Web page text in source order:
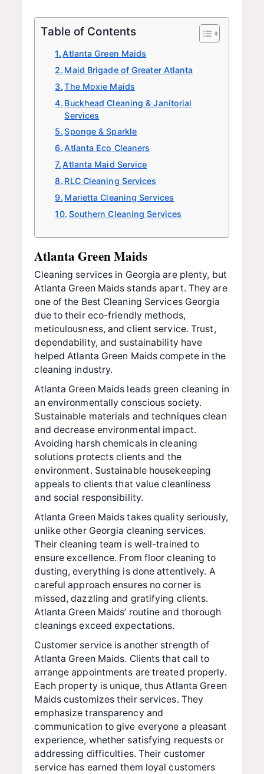
Table of Contents
Atlanta Green Maids
Maid Brigade of Greater Atlanta
The Moxie Maids
Buckhead Cleaning & Janitorial
Services
Sponge & Sparkle
Atlanta Eco Cleaners
Atlanta Maid Service
RLC Cleaning Services
Marietta Cleaning Services
Southern Cleaning Services
Atlanta Green Maids
Cleaning services in Georgia are plenty, but
Atlanta Green Maids stands apart. They are
one of the Best Cleaning Services Georgia
due to their eco-friendly methods,
meticulousness, and client service. Trust,
dependability, and sustainability have
helped Atlanta Green Maids compete in the
cleaning industry.
Atlanta Green Maids leads green cleaning in
an environmentally conscious society.
Sustainable materials and techniques clean
and decrease environmental impact.
Avoiding harsh chemicals in cleaning
solutions protects clients and the
environment. Sustainable housekeeping
appeals to clients that value cleanliness
and social responsibility.
Atlanta Green Maids takes quality seriously,
unlike other Georgia cleaning services.
Their cleaning team is well-trained to
ensure excellence. From floor cleaning to
dusting, everything is done attentively. A
careful approach ensures no corner is
missed, dazzling and gratifying clients.
Atlanta Green Maids’ routine and thorough
cleanings exceed expectations.
Customer service is another strength of
Atlanta Green Maids. Clients that call to
arrange appointments are treated properly.
Each property is unique, thus Atlanta Green
Maids customizes their services. They
emphasize transparency and
communication to give everyone a pleasant
experience, whether satisfying requests or
addressing difficulties. Their customer
service has earned them loyal customers